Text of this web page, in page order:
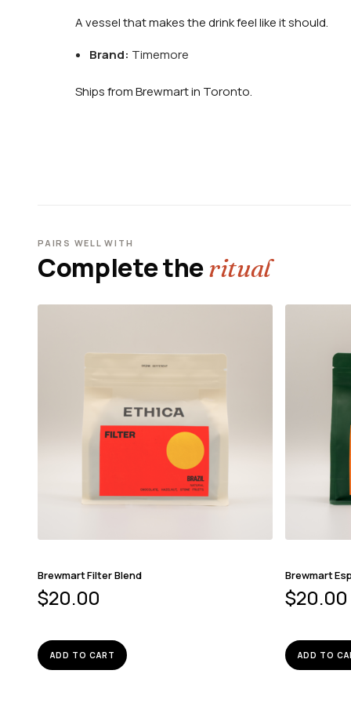
A vessel that makes the drink feel like it should.
Brand: Timemore
Ships from Brewmart in Toronto.
PAIRS WELL WITH
Complete theritual
Brewmart Filter Blend
$20.00
ADD TO CART
Brewmart
$20.00
ADD TO